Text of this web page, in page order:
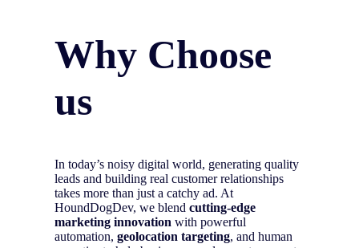
Why Choose
us
In today’s noisy digital world, generating quality
leads and building real customer relationships
takes more than just a catchy ad. At
HoundDogDev, we blend cutting-edge
marketing innovation with powerful
automation, geolocation targeting, and human